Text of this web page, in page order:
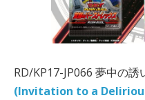
RD/KP17-JP066 夢中の誘
(Invitation to a